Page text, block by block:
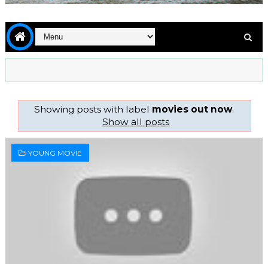
Showing posts with label movies out now.
Show all posts
YOUNG MOVIE